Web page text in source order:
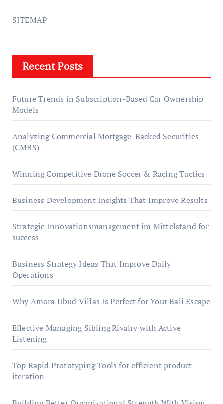
SITEMAP
Recent Posts
Future Trends in Subscription-Based Car Ownership
Models
Analyzing Commercial Mortgage-Backed Securities
(CMBS)
Winning Competitive Drone Soccer & Racing Tactics
Business Development Insights That Improve Results
Strategic Innovationsmanagement im Mittelstand for
success
Business Strategy Ideas That Improve Daily
Operations
Why Amora Ubud Villas Is Perfect for Your Bali Escape
Effective Managing Sibling Rivalry with Active
Listening
Top Rapid Prototyping Tools for efficient product
iteration